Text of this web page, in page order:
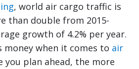
, world air cargo traffic is
than double from 2015-
growth of 4.2% per year.
money when it comes to air
you plan ahead, the more